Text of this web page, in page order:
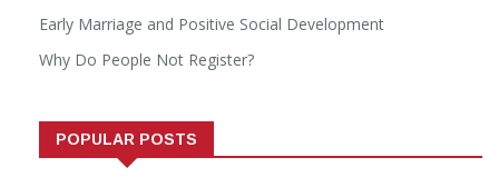
Early Marriage and Positive Social Development
Why Do People Not Register?
POPULAR POSTS